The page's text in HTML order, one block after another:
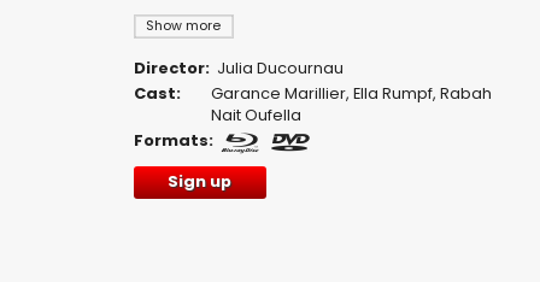
Show more
Director: Julia Ducournau
Cast:
Garance Marillier,Ella Rumpf,Rabah
Nait Oufella
Formats:
Sign up